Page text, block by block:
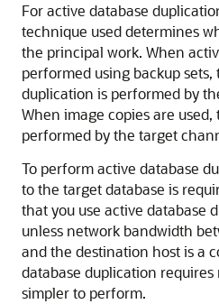
For active database
technique used determines
the principal work. When
performed using backup
duplication is performed by
When image copies are
performed by the target
To perform active database
to the target database is
that you use active database
unless network bandwidth
and the destination host is a
database duplication
simpler to perform.